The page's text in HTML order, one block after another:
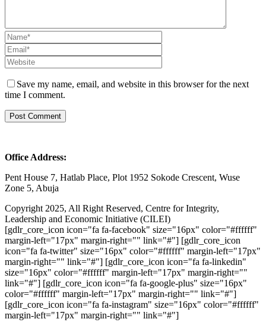
Save my name, email, and website in this browser for the next
time I comment.
Office Address:
Pent House 7, Hatlab Place, Plot 1952 Sokode Crescent, Wuse
Zone 5, Abuja
Copyright 2025, All Right Reserved, Centre for Integrity,
Leadership and Economic Initiative (CILEI)
[gdlr_core_icon icon="fa fa-facebook" size="16px" color="#ffffff"
margin-left="17px" margin-right="" link="#"] [gdlr_core_icon
icon="fa fa-twitter" size="16px" color="#ffffff" margin-left="17px"
margin-right="" link="#"] [gdlr_core_icon icon="fa fa-linkedin"
size="16px" color="#ffffff" margin-left="17px" margin-right=""
link="#"] [gdlr_core_icon icon="fa fa-google-plus" size="16px"
color="#ffffff" margin-left="17px" margin-right="" link="#"]
[gdlr_core_icon icon="fa fa-instagram" size="16px" color="#ffffff"
margin-left="17px" margin-right="" link="#"]